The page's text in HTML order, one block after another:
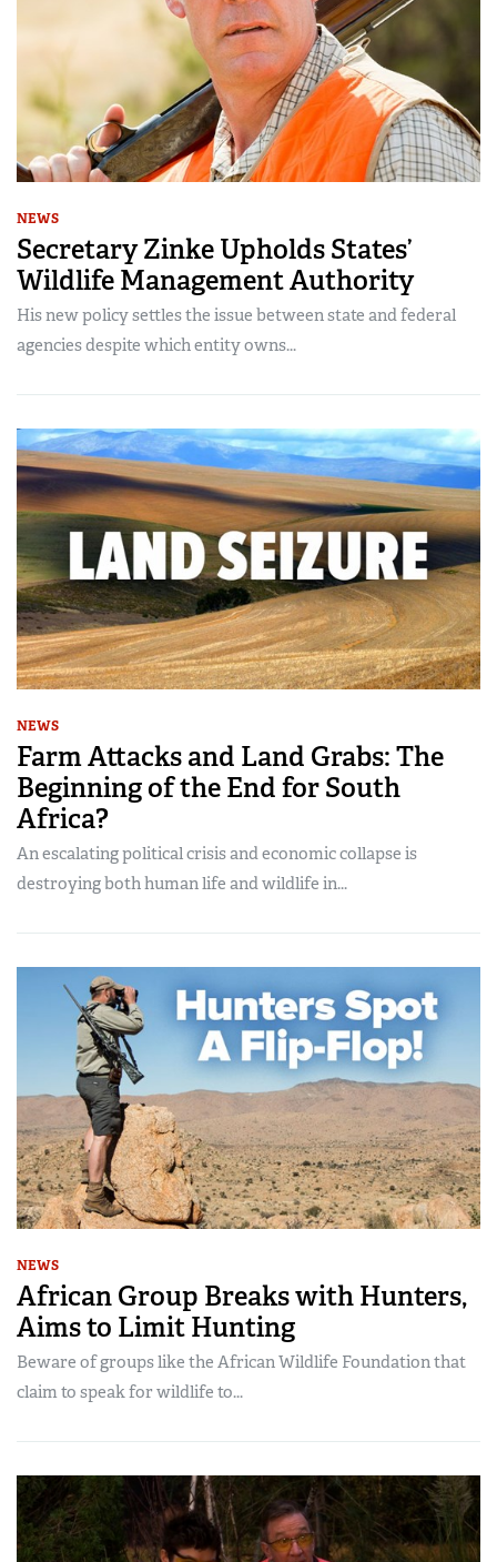
NEWS
Secretary Zinke Upholds States’
Wildlife Management Authority
His new policy settles the issue between state and federal
agencies despite which entity owns...
NEWS
Farm Attacks and Land Grabs: The
Beginning of the End for South
Africa?
An escalating political crisis and economic collapse is
destroying both human life and wildlife in...
NEWS
African Group Breaks with Hunters,
Aims to Limit Hunting
Beware of groups like the African Wildlife Foundation that
claim to speak for wildlife to...